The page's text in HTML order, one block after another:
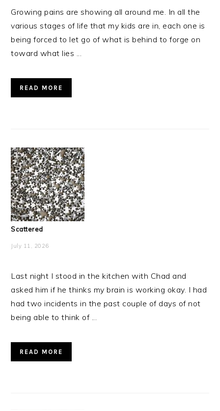
Growing pains are showing all around me. In all the
various stages of life that my kids are in, each one is
being forced to let go of what is behind to forge on
toward what lies ...
READ MORE
Scattered
July 11, 2026
Last night I stood in the kitchen with Chad and
asked him if he thinks my brain is working okay. I had
had two incidents in the past couple of days of not
being able to think of ...
READ MORE